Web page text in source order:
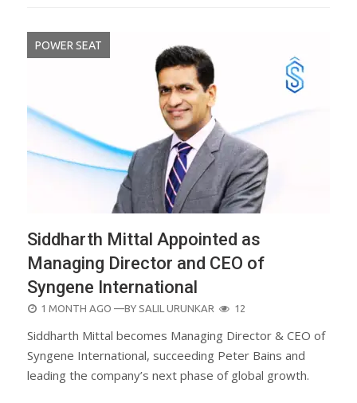
POWER SEAT
Siddharth Mittal Appointed as
Managing Director and CEO of
Syngene International
POSTED
1 MONTH AGO —BY SALIL URUNKAR 12
Siddharth Mittal becomes Managing Director & CEO of
Syngene International, succeeding Peter Bains and
leading the company’s next phase of global growth.